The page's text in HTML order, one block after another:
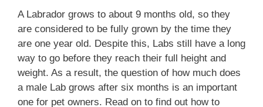
A Labrador grows to about 9 months old, so they
are considered to be fully grown by the time they
are one year old. Despite this, Labs still have a long
way to go before they reach their full height and
weight. As a result, the question of how much does
a male Lab grows after six months is an important
one for pet owners. Read on to find out how to